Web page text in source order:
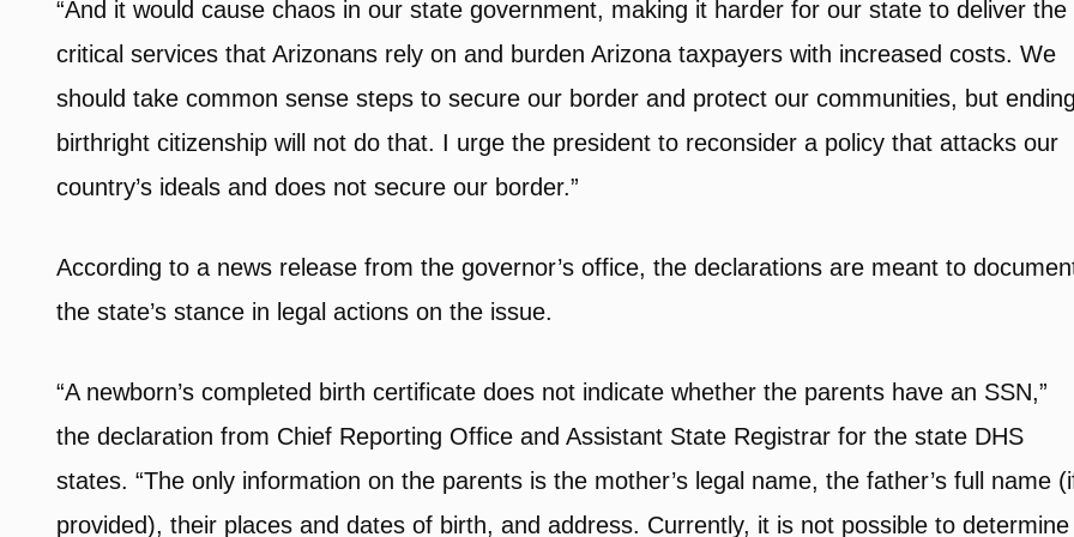
“And it would cause chaos in our state government, making it harder for our state to deliver the
critical services that Arizonans rely on and burden Arizona taxpayers with increased costs. We
should take common sense steps to secure our border and protect our communities, but ending
birthright citizenship will not do that. I urge the president to reconsider a policy that attacks our
country’s ideals and does not secure our border.”
According to a news release from the governor’s office, the declarations are meant to
the state’s stance in legal actions on the issue.
“A newborn’s completed birth certificate does not indicate whether the parents have an SSN,”
the declaration from Chief Reporting Office and Assistant State Registrar for the state DHS
states. “The only information on the parents is the mother’s legal name, the father’s full name
provided), their places and dates of birth, and address. Currently, it is not possible to determine